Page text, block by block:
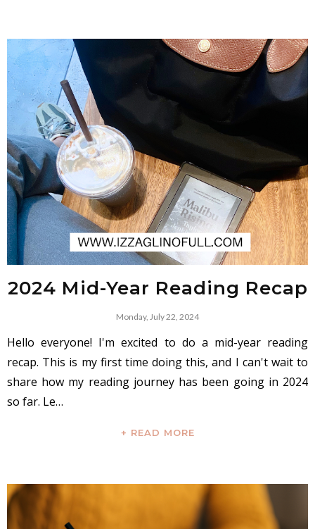
2024 Mid-Year Reading Recap
Monday, July 22, 2024
Hello everyone! I'm excited to do a mid-year reading
recap. This is my first time doing this, and I can't wait to
share how my reading journey has been going in 2024
so far. Le…
+ READ MORE